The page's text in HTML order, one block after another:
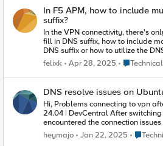
{session.ldap.last.attr.displayName}]
decoded [b64decode $encoded] return
$decoded But in log 2025-04-17 19:06:54 x.x.x.x
- err apmd[1069]: 01490086:3:
/Common/
evaluation failed with error:
name "b64decode" Is it possible to have the
In F5 APM, how to include
suffix?
In the VPN connectivity, there's
fill in DNS suffix, how to include
DNS suffix or how to utilize the
Windows instead of having only
Thank you.
felixk Apr 28, 2025 Place
DNS resolve issues on
Hi, Problems connecting to vpn after upgrading to ubuntu
24.04 | DevCentral After switching to Ubuntu 24 LTS, I
encountered the connection
https://community.f5.com/
ms-connecting-to-vpn-after-
heymajo Jan 22, 2025 Place